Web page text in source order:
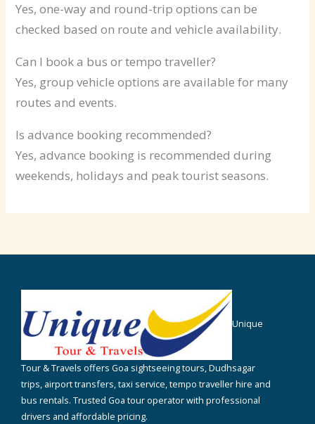
Yes, one-way and round-trip options can be
checked based on route and vehicle availability.
Can I book a bus or tempo traveller?
Yes, group vehicle options are available for many
routes and events.
Is advance booking recommended?
Yes, advance booking is recommended during
weekends, holidays and peak tourist seasons.
Unique
Tour & Travels offers Goa sightseeing tours, Dudhsagar
trips, airport transfers, taxi service, tempo traveller hire and
bus rentals. Trusted Goa tour operator with professional
drivers and affordable pricing.